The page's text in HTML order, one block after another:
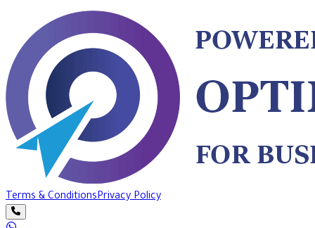
Terms & ConditionsPrivacy Policy